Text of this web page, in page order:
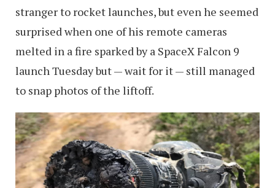
stranger to rocket launches, but even he seemed
surprised when one of his remote cameras
melted in a fire sparked by a SpaceX Falcon 9
launch Tuesday but — wait for it — still managed
to snap photos of the liftoff.